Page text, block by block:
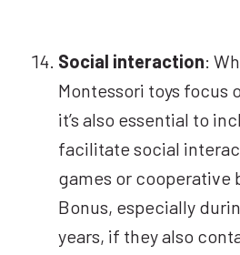
Social interaction:
Montessori toys focus
it’s also essential to
facilitate social
games or cooperative
Bonus, especially
years, if they also